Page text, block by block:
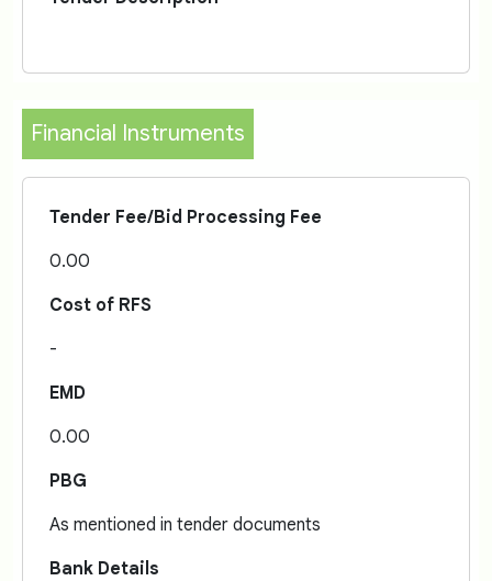
Financial Instruments
Tender Fee/Bid Processing Fee
0.00
Cost of RFS
-
EMD
0.00
PBG
As mentioned in tender documents
Bank Details